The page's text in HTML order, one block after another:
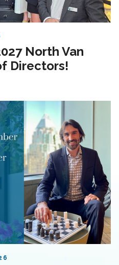
North Van
Directors!